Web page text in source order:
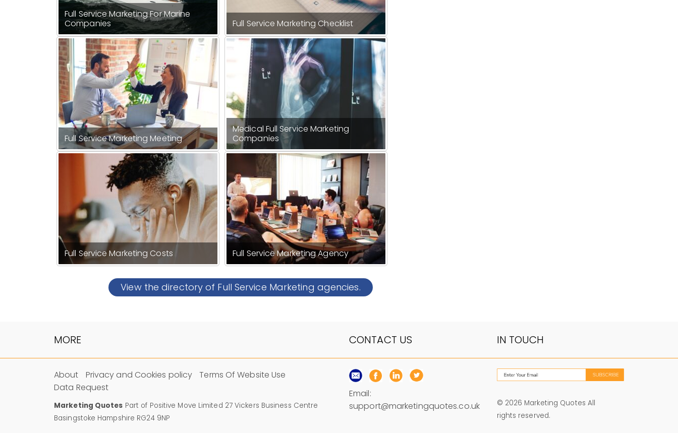
Full Service Marketing For Marine
Companies
Full Service Marketing Checklist
Full Service Marketing Meeting
Medical Full Service Marketing
Companies
Full Service Marketing Costs Full Service Marketing Agency
View the directory of Full Service Marketing agencies.
MORE CONTACT US IN TOUCH
About Privacy and Cookies policy
Terms Of Website Use
Data Request
Marketing Quotes Part of Positive Move Limited 27 Vickers Business Centre
Basingstoke Hampshire RG24 9NP
Email:
support@marketingquotes.co.uk
© 2026 Marketing Quotes All
rights reserved.